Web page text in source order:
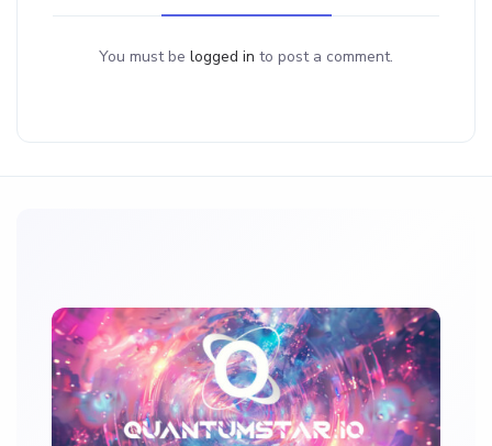
You must be logged in to post a comment.